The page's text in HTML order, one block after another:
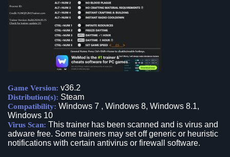
Game Version: v36.2
Distribution(s): Steam
Compatibility: Windows 7 , Windows 8, Windows 8.1,
Windows 10
Virus Scan: This trainer has been scanned and is virus and
adware free. Some trainers may set off generic or heuristic
notifications with certain antivirus or firewall software.